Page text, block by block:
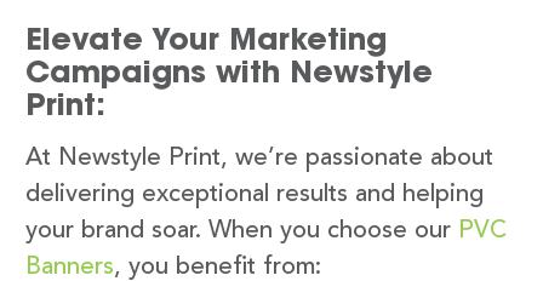
Elevate Your Marketing
Campaigns with Newstyle
Print:
At Newstyle Print, we’re passionate about
delivering exceptional results and helping
your brand soar. When you choose our PVC
Banners, you benefit from: